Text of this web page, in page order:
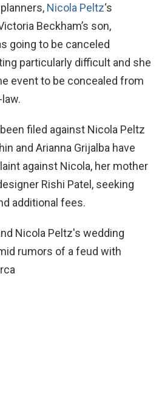
Nicola Peltz‘s
Beckham’s son,
going to be canceled
particularly difficult and she
event to be concealed from
filed against Nicola Peltz
and Arianna Grijalba have
against Nicola, her mother
Rishi Patel, seeking
additional fees.